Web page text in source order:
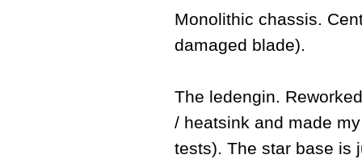
Monolithic chassis.
damaged blade).
The ledengin.
/ heatsink and made
tests). The star base is